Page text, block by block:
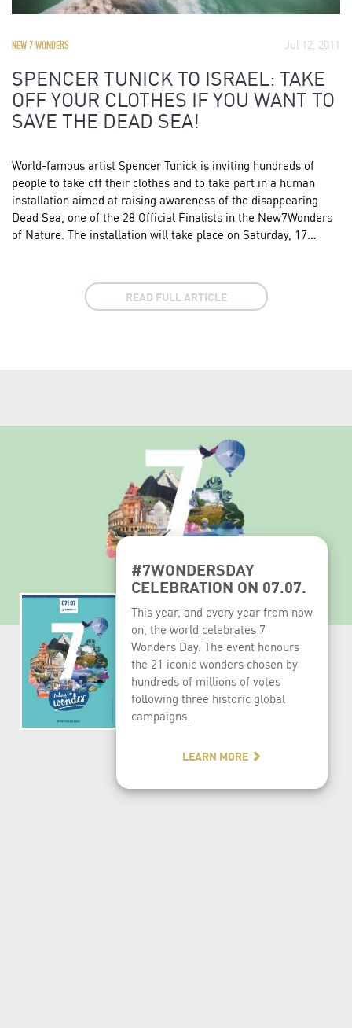
NEW 7 WONDERS Jul 12, 2011
SPENCER TUNICK TO ISRAEL: TAKE
OFF YOUR CLOTHES IF YOU WANT TO
SAVE THE DEAD SEA!
World-famous artist Spencer Tunick is inviting hundreds of
people to take off their clothes and to take part in a human
installation aimed at raising awareness of the disappearing
Dead Sea, one of the 28 Official Finalists in the New7Wonders
of Nature. The installation will take place on Saturday, 17…
READ FULL ARTICLE
#7WONDERSDAY
CELEBRATION ON 07.07.
This year, and every year from now
on, the world celebrates 7
Wonders Day. The event honours
the 21 iconic wonders chosen by
hundreds of millions of votes
following three historic global
campaigns.
LEARN MORE